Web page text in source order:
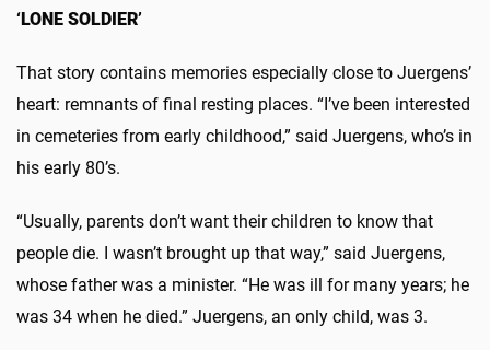
‘LONE SOLDIER’
That story contains memories especially close to Juergens’
heart: remnants of final resting places. “I’ve been interested
in cemeteries from early childhood,” said Juergens, who’s in
his early 80’s.
“Usually, parents don’t want their children to know that
people die. I wasn’t brought up that way,” said Juergens,
whose father was a minister. “He was ill for many years; he
was 34 when he died.” Juergens, an only child, was 3.